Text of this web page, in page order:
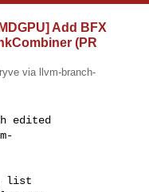
Add BFX
(PR
via llvm-branch-
edited